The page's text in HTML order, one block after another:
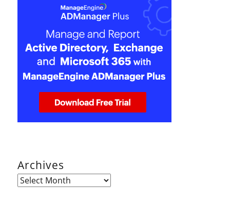
Archives
Archives